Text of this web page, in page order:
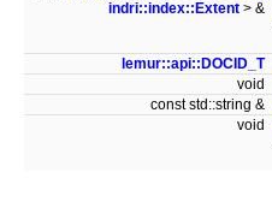
indri::index::Extent > &
lemur::api::DOCID_T
void
const std::string &
void